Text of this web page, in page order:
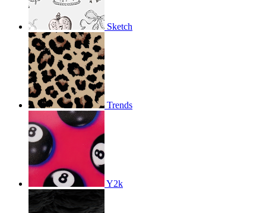
Sketch
Trends
Y2k